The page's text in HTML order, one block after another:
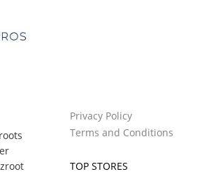
Privacy Policy
Terms and Conditions
TOP STORES